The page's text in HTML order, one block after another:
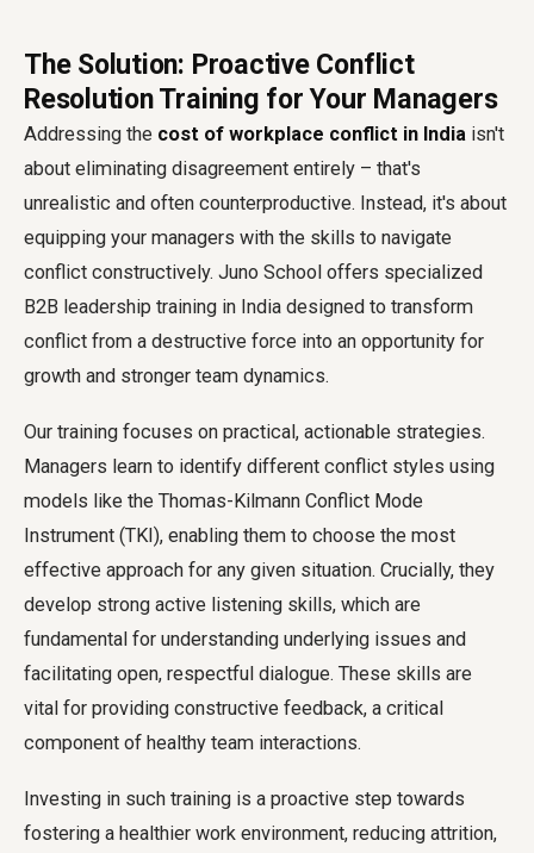
The Solution: Proactive Conflict
Resolution Training for Your Managers
Addressing the cost of workplace conflict in India isn't
about eliminating disagreement entirely – that's
unrealistic and often counterproductive. Instead, it's about
equipping your managers with the skills to navigate
conflict constructively. Juno School offers specialized
B2B leadership training in India designed to transform
conflict from a destructive force into an opportunity for
growth and stronger team dynamics.
Our training focuses on practical, actionable strategies.
Managers learn to identify different conflict styles using
models like the Thomas-Kilmann Conflict Mode
Instrument (TKI), enabling them to choose the most
effective approach for any given situation. Crucially, they
develop strong active listening skills, which are
fundamental for understanding underlying issues and
facilitating open, respectful dialogue. These skills are
vital for providing constructive feedback, a critical
component of healthy team interactions.
Investing in such training is a proactive step towards
fostering a healthier work environment, reducing attrition,